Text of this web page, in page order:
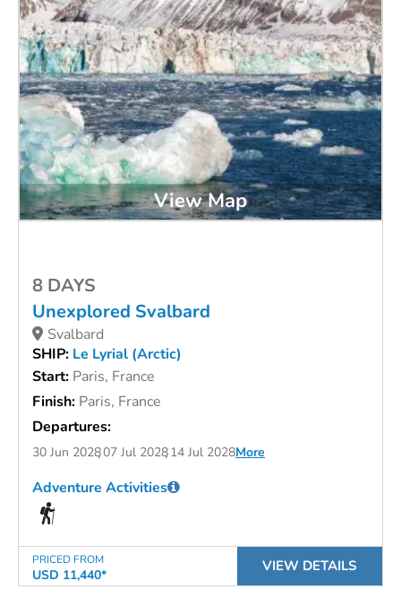
View Map
8 DAYS
Unexplored Svalbard
Svalbard
SHIP: Le Lyrial (Arctic)
Start: Paris, France
Finish: Paris, France
Departures:
30 Jun 202807 Jul 202814 Jul 2028More
PRICED FROM
USD 11,440*
Adventure Activities
VIEW DETAILS